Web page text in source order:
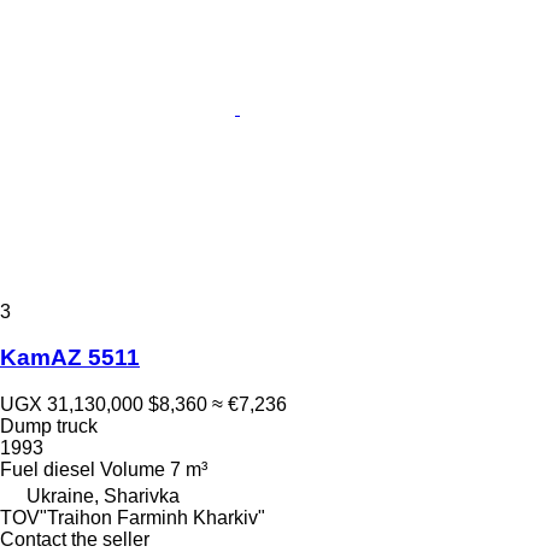
3
KamAZ 5511
UGX 31,130,000 $8,360 ≈ €7,236
Dump truck
1993
Fuel diesel Volume 7 m³
Ukraine, Sharivka
TOV"Traihon Farminh Kharkiv"
Contact the seller